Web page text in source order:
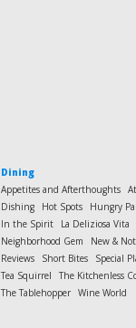
Dining
Appetites and Afterthoughts
Dishing
Hot Spots
Hungry
In the Spirit
La Deliziosa Vita
Neighborhood Gem
New &
Reviews
Short Bites
Special
Tea Squirrel
The Kitchenless
The Tablehopper Wine World